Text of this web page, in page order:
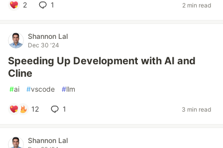
2 1 2 min read
Shannon Lal
Dec 30 '24
Speeding Up Development with AI and
Cline
#ai #vscode #llm
12 1 3 min read
Shannon Lal